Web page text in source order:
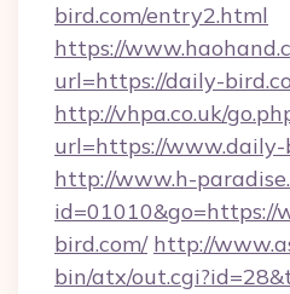
bird.com/entry2.html
https://
url=https://daily-
http://vhpa.co.uk/
url=https://www.daily-
http://www.h-
id=01010&go=https://
bird.com/ http://
bin/atx/